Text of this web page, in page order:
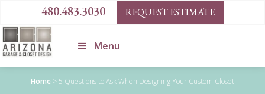
480.483.3030 REQUEST ESTIMATE
Menu
Home > 5 Questions to Ask When Designing Your Custom Closet